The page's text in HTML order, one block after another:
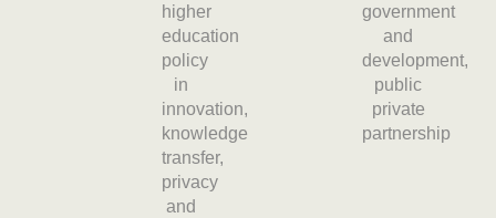
higher
education
policy
in
innovation,
knowledge
transfer,
privacy
and
government
and
development,
public
private
partnership